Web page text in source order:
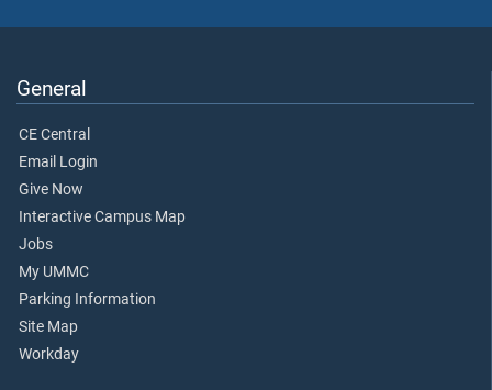
General
CE Central
Email Login
Give Now
Interactive Campus Map
Jobs
My UMMC
Parking Information
Site Map
Workday